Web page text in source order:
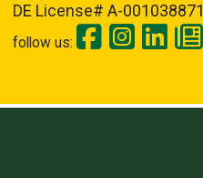
DE License# A-001038871
follow us: